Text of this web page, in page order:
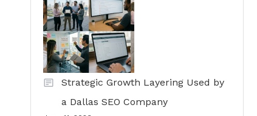
Strategic Growth Layering Used by
a Dallas SEO Company